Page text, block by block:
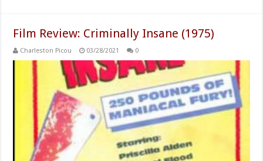
Film Review: Criminally Insane (1975)
Charleston Picou 03/28/2021 0